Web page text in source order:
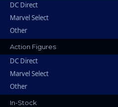
DC Direct
Marvel Select
Other
Action Figures
DC Direct
Marvel Select
Other
In-Stock